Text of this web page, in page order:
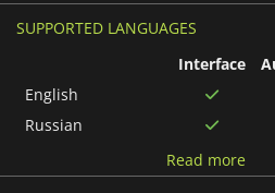
SUPPORTED LANGUAGES
Interface
English
Russian
Read more